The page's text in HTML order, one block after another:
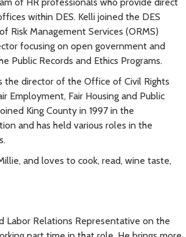
within DES. Kelli joined the DES
Risk Management Services (ORMS)
focusing on open government and
Public Records and Ethics Programs.
the director of the Office of Civil Rights
Employment, Fair Housing and Public
King County in 1997 in the
and has held various roles in the
and loves to cook, read, wine taste,
Labor Relations Representative on the